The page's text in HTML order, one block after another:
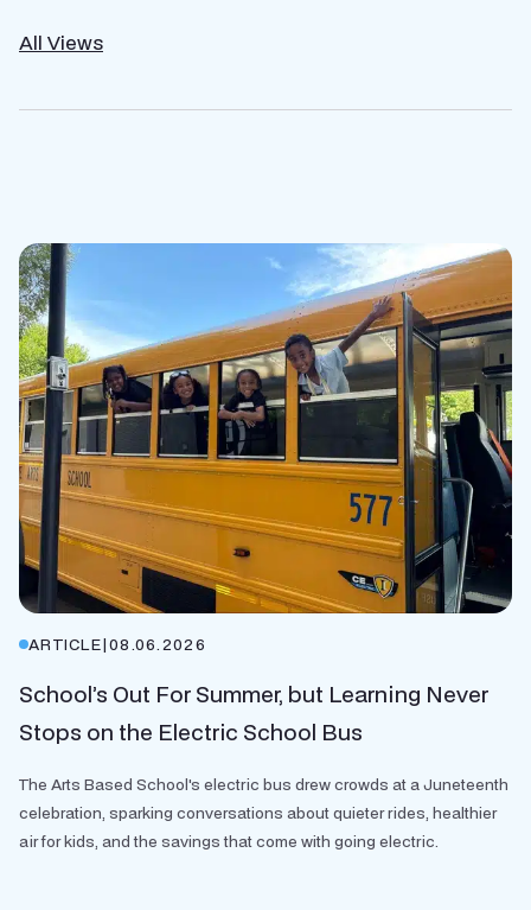
All Views
ARTICLE|08.06.2026
School’s Out For Summer, but Learning Never
Stops on the Electric School Bus
The Arts Based School's electric bus drew crowds at a Juneteenth
celebration, sparking conversations about quieter rides, healthier
air for kids, and the savings that come with going electric.